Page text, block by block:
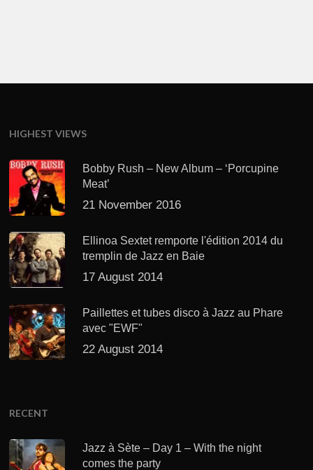
HIGHEST VIEWS
Bobby Rush – New Album – ‘Porcupine
Meat’
21 November 2016
Ellinoa Sextet remporte l'édition 2014 du
tremplin de Jazz en Baie
17 August 2014
Paillettes et tubes disco à Jazz au Phare
avec "EWF"
22 August 2014
RECENT
Jazz à Sète – Day 1 – With the night
comes the party